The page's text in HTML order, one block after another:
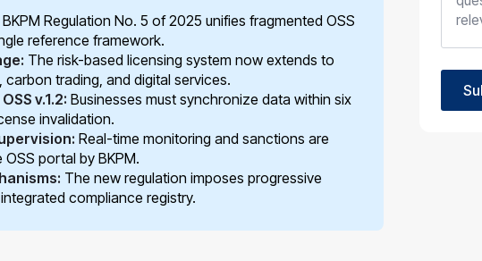
BKPM Regulation No. 5 of 2025 unifies fragmented OSS
reference framework.
The risk-based licensing system now extends to
trading, and digital services.
v.1.2: Businesses must synchronize data within six
invalidation.
Real-time monitoring and sanctions are
portal by BKPM.
The new regulation imposes progressive
compliance registry.